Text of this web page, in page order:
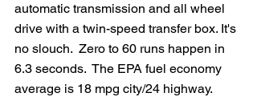
automatic transmission and all wheel
drive with a twin-speed transfer box. It's
no slouch.  Zero to 60 runs happen in
6.3 seconds.  The EPA fuel economy
average is 18 mpg city/24 highway.